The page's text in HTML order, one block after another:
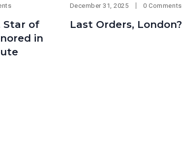
Star of
in
December 31, 2025 0 Comments
Last Orders, London?